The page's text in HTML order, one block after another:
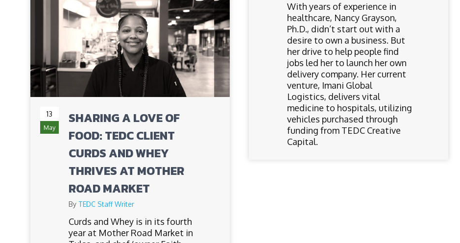
​​With years of experience in
healthcare, Nancy Grayson,
Ph.D., didn’t start out with a
desire to own a business. But
her drive to help people find
jobs led her to launch her own
delivery company. Her current
venture, Imani Global
Logistics, delivers vital
medicine to hospitals, utilizing
vehicles purchased through
funding from TEDC Creative
Capital.
13
May
SHARING A LOVE OF
FOOD: TEDC CLIENT
CURDS AND WHEY
THRIVES AT MOTHER
ROAD MARKET
By TEDC Staff Writer
Curds and Whey is in its fourth
year at Mother Road Market in